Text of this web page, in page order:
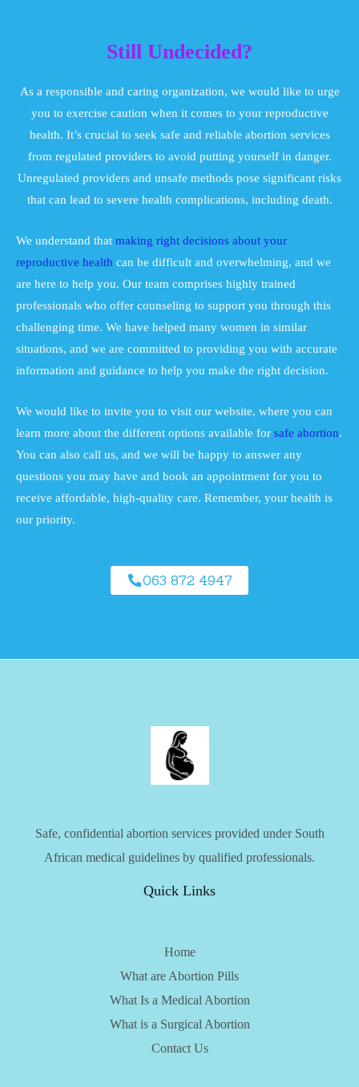
Still Undecided?
As a responsible and caring organization, we would like to urge
you to exercise caution when it comes to your reproductive
health. It’s crucial to seek safe and reliable abortion services
from regulated providers to avoid putting yourself in danger.
Unregulated providers and unsafe methods pose significant risks
that can lead to severe health complications, including death.
We understand that making right decisions about your
reproductive health can be difficult and overwhelming, and we
are here to help you. Our team comprises highly trained
professionals who offer counseling to support you through this
challenging time. We have helped many women in similar
situations, and we are committed to providing you with accurate
information and guidance to help you make the right decision.
We would like to invite you to visit our website, where you can
learn more about the different options available for safe abortion.
You can also call us, and we will be happy to answer any
questions you may have and book an appointment for you to
receive affordable, high-quality care. Remember, your health is
our priority.
063 872 4947
Safe, confidential abortion services provided under South
African medical guidelines by qualified professionals.
Quick Links
Home
What are Abortion Pills
What Is a Medical Abortion
What is a Surgical Abortion
Contact Us